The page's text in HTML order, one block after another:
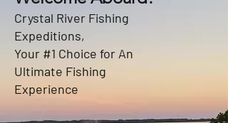
Crystal River Fishing
Expeditions,
Your #1 Choice for An
Ultimate Fishing
Experience